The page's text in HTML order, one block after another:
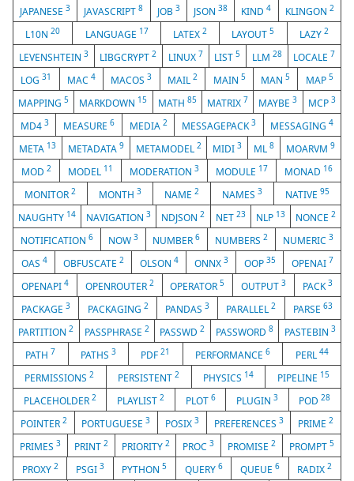
JAPANESE3 JAVASCRIPT8 JOB 3 JSON38 KIND4 KLINGON 2
L10N20 LANGUAGE 17 LATEX2 LAYOUT5 LAZY 2
LEVENSHTEIN 3 LIBGCRYPT2 LINUX 7 LIST5 LLM 28 LOCALE 7
LOG31 MAC 4 MACOS3 MAIL2 MAIN 5 MAN5 MAP 5
MAPPING5 MARKDOWN 15 MATH 85 MATRIX 7 MAYBE3 MCP 3
MD4 3 MEASURE6 MEDIA 2 MESSAGEPACK3 MESSAGING4
META 13 METADATA 9 METAMODEL 2 MIDI3 ML8 MOARVM9
MOD 2 MODEL 11 MODERATION 3 MODULE 17 MONAD 16
MONITOR 2 MONTH 3 NAME 2 NAMES 3 NATIVE 95
NAUGHTY 14 NAVIGATION3 NDJSON2 NET 23 NLP 13 NONCE 2
NOTIFICATION 6 NOW 3 NUMBER6 NUMBERS2 NUMERIC3
OAS 4 OBFUSCATE 2 OLSON 4 ONNX 3 OOP 35 OPENAI 7
OPENAPI 4 OPENROUTER 2 OPERATOR5 OUTPUT3 PACK3
PACKAGE3 PACKAGING 2 PANDAS3 PARALLEL2 PARSE 63
PARTITION2 PASSPHRASE 2 PASSWD2 PASSWORD8 PASTEBIN 3
PATH 7 PATHS 3 PDF21 PERFORMANCE6 PERL 44
PERMISSIONS2 PERSISTENT2 PHYSICS 14 PIPELINE 15
PLACEHOLDER 2 PLAYLIST2 PLOT 6 PLUGIN 3 POD28
POINTER 2 PORTUGUESE3 POSIX 3 PREFERENCES 3 PRIME2
PRIMES 3 PRINT 2 PRIORITY 2 PROC3 PROMISE2 PROMPT5
PROXY 2 PSGI 3 PYTHON5 QUERY 6 QUEUE 6 RADIX2